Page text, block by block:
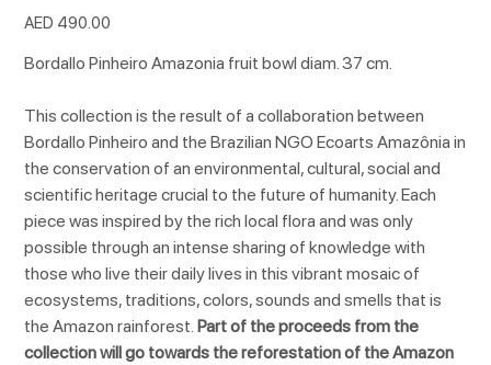
Price
AED 490.00
Bordallo Pinheiro Amazonia fruit bowl diam. 37 cm.
This collection is the result of a collaboration between
Bordallo Pinheiro and the Brazilian NGO Ecoarts Amazônia in
the conservation of an environmental, cultural, social and
scientific heritage crucial to the future of humanity. Each
piece was inspired by the rich local flora and was only
possible through an intense sharing of knowledge with
those who live their daily lives in this vibrant mosaic of
ecosystems, traditions, colors, sounds and smells that is
the Amazon rainforest.Part of the proceeds from the
collection will go towards the reforestation of the Amazon